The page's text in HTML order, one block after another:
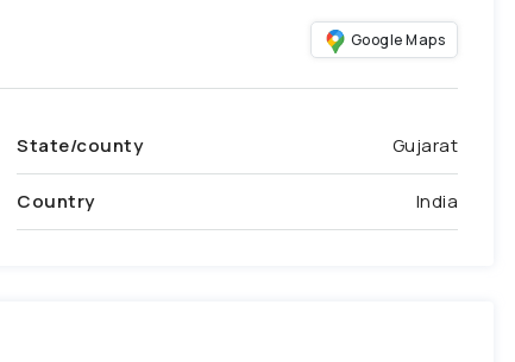
Google Maps
State/county Gujarat
Country India